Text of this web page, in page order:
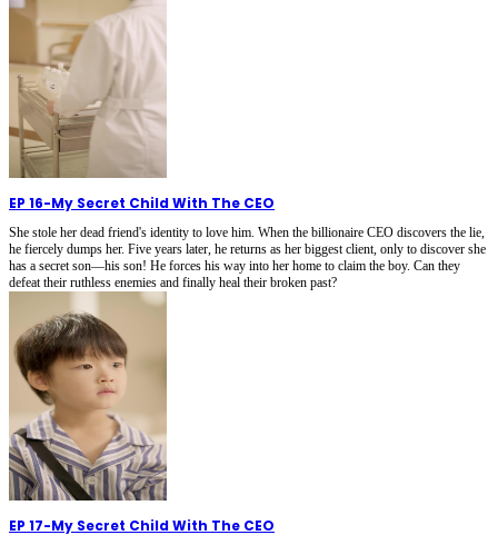
EP 16-My Secret Child With The CEO
She stole her dead friend's identity to love him. When the billionaire CEO discovers the lie,
he fiercely dumps her. Five years later, he returns as her biggest client, only to discover she
has a secret son—his son! He forces his way into her home to claim the boy. Can they
defeat their ruthless enemies and finally heal their broken past?
EP 17-My Secret Child With The CEO